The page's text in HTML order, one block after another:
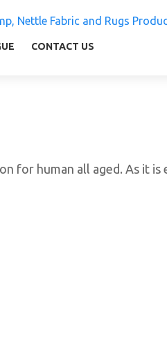
CONTACT US
for human all aged. As it